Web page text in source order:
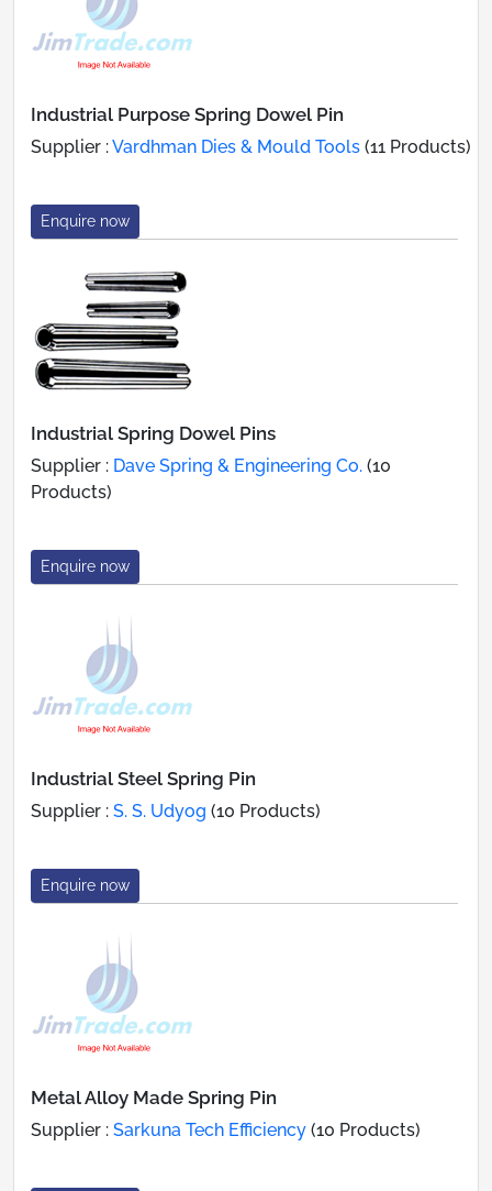
Industrial Purpose Spring Dowel Pin
Supplier :Vardhman Dies & Mould Tools (11 Products)
Enquire now
Industrial Spring Dowel Pins
Supplier : Dave Spring & Engineering Co. (10
Products)
Enquire now
Industrial Steel Spring Pin
Supplier : S. S. Udyog (10 Products)
Enquire now
Metal Alloy Made Spring Pin
Supplier : Sarkuna Tech Efficiency (10 Products)